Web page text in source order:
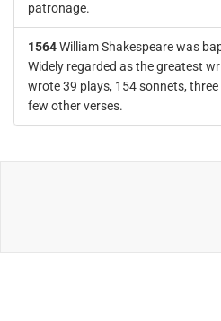
patronage.
1564William Shakespeare was
Widely regarded as the greatest
wrote 39 plays, 154 sonnets,
few other verses.